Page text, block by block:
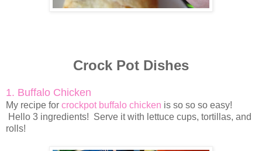
Crock Pot Dishes
1. Buffalo Chicken
My recipe for crockpot buffalo chicken is so so so easy!
Hello 3 ingredients! Serve it with lettuce cups, tortillas, and
rolls!